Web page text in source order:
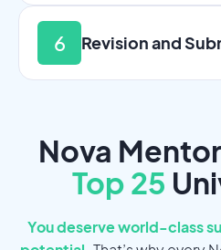
6 Revision and
Nova
Top 25
You deserve world-class